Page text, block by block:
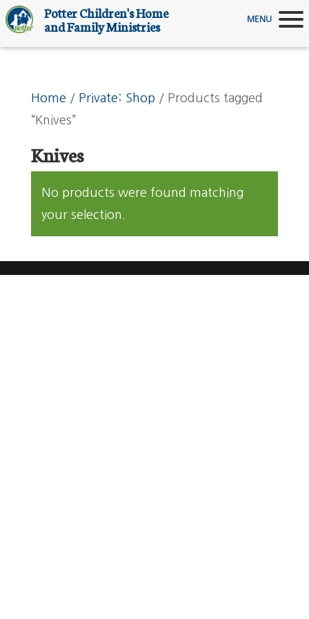
Potter Children's Home
and Family Ministries MENU
Home / Private: Shop / Products tagged
“Knives”
Knives
No products were found matching
your selection.